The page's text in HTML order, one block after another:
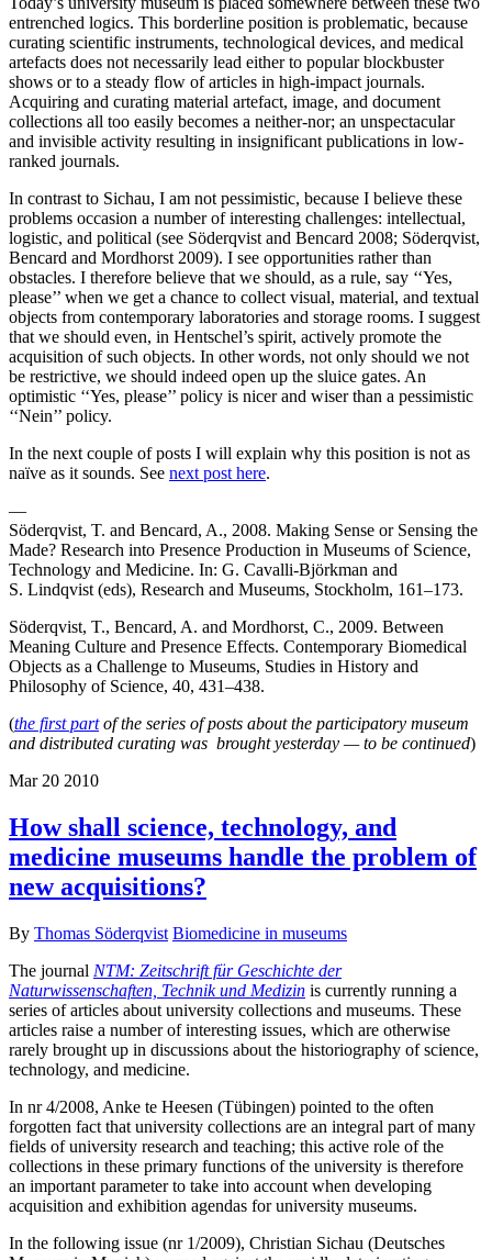
entrenched logics. This borderline position is problematic, because
curating scientific instruments, technological devices, and medical
artefacts does not necessarily lead either to popular blockbuster
shows or to a steady flow of articles in high-impact journals.
Acquiring and curating material artefact, image, and document
collections all too easily becomes a neither-nor; an unspectacular
and invisible activity resulting in insignificant publications in low-
ranked journals.
In contrast to Sichau, I am not pessimistic, because I believe these
problems occasion a number of interesting challenges: intellectual,
logistic, and political (see Söderqvist and Bencard 2008; Söderqvist,
Bencard and Mordhorst 2009). I see opportunities rather than
obstacles. I therefore believe that we should, as a rule, say ‘‘Yes,
please’’ when we get a chance to collect visual, material, and textual
objects from contemporary laboratories and storage rooms. I suggest
that we should even, in Hentschel’s spirit, actively promote the
acquisition of such objects. In other words, not only should we not
be restrictive, we should indeed open up the sluice gates. An
optimistic ‘‘Yes, please’’ policy is nicer and wiser than a pessimistic
‘‘Nein’’ policy.
In the next couple of posts I will explain why this position is not as
naïve as it sounds. See next post here.
—
Söderqvist, T. and Bencard, A., 2008. Making Sense or Sensing the
Made? Research into Presence Production in Museums of Science,
Technology and Medicine. In: G. Cavalli-Björkman and
S. Lindqvist (eds), Research and Museums, Stockholm, 161–173.
Söderqvist, T., Bencard, A. and Mordhorst, C., 2009. Between
Meaning Culture and Presence Effects. Contemporary Biomedical
Objects as a Challenge to Museums, Studies in History and
Philosophy of Science, 40, 431–438.
(the first partof the series of posts about the participatory museum
and distributed curating was brought yesterday — to be continued)
Mar 20 2010
How shall science, technology, and
medicine museums handle the problem of
new acquisitions?
By Thomas Söderqvist Biomedicine in museums
The journal NTM: Zeitschrift für Geschichte der
Naturwissenschaften, Technik und Medizin is currently running a
series of articles about university collections and museums. These
articles raise a number of interesting issues, which are otherwise
rarely brought up in discussions about the historiography of science,
technology, and medicine.
In nr 4/2008, Anke te Heesen (Tübingen) pointed to the often
forgotten fact that university collections are an integral part of many
fields of university research and teaching; this active role of the
collections in these primary functions of the university is therefore
an important parameter to take into account when developing
acquisition and exhibition agendas for university museums.
In the following issue (nr 1/2009), Christian Sichau (Deutsches